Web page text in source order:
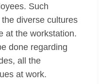
Such
diverse cultures
at the workstation.
done regarding
all the
at work.